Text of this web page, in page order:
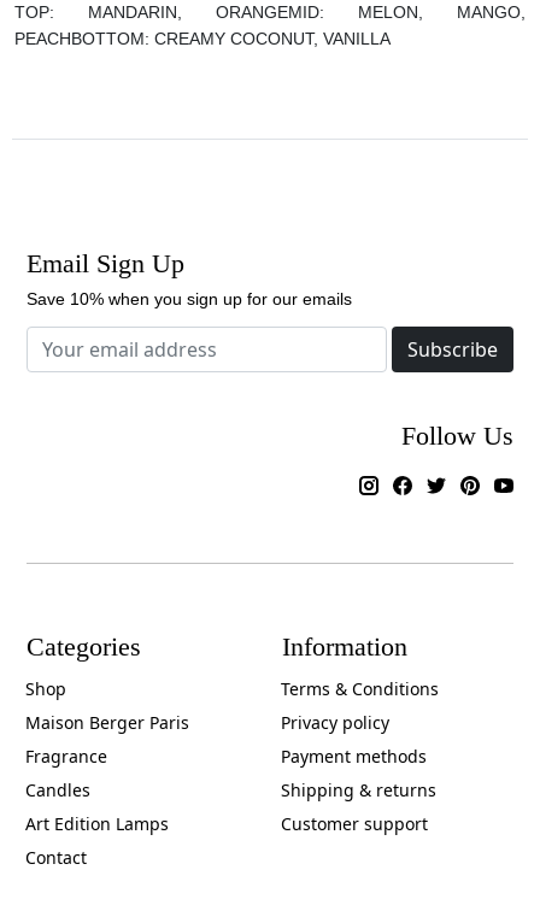
TOP: MANDARIN, ORANGEMID: MELON, MANGO,
PEACHBOTTOM: CREAMY COCONUT, VANILLA
Email Sign Up
Save 10% when you sign up for our emails
Subscribe
Follow Us
Categories
Shop
Maison Berger Paris
Fragrance
Candles
Art Edition Lamps
Contact
Information
Terms & Conditions
Privacy policy
Payment methods
Shipping & returns
Customer support